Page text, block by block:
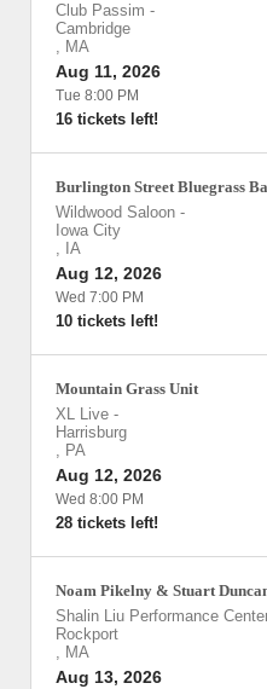
Club Passim -
Cambridge
, MA
Aug 11, 2026
Tue 8:00 PM
16 tickets left!
Burlington Street Bluegrass
Wildwood Saloon -
Iowa City
, IA
Aug 12, 2026
Wed 7:00 PM
10 tickets left!
Mountain Grass Unit
XL Live -
Harrisburg
, PA
Aug 12, 2026
Wed 8:00 PM
28 tickets left!
Noam Pikelny & Stuart
Shalin Liu Performance
Rockport
, MA
Aug 13, 2026